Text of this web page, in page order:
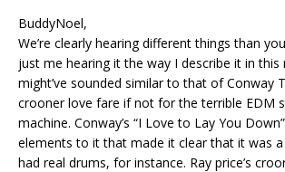
BuddyNoel,
We’re clearly hearing different things than
just me hearing it the way I describe it in this
might’ve sounded similar to that of Conway
crooner love fare if not for the terrible EDM
machine. Conway’s “I Love to Lay You
elements to it that made it clear that it was
had real drums, for instance. Ray price’s